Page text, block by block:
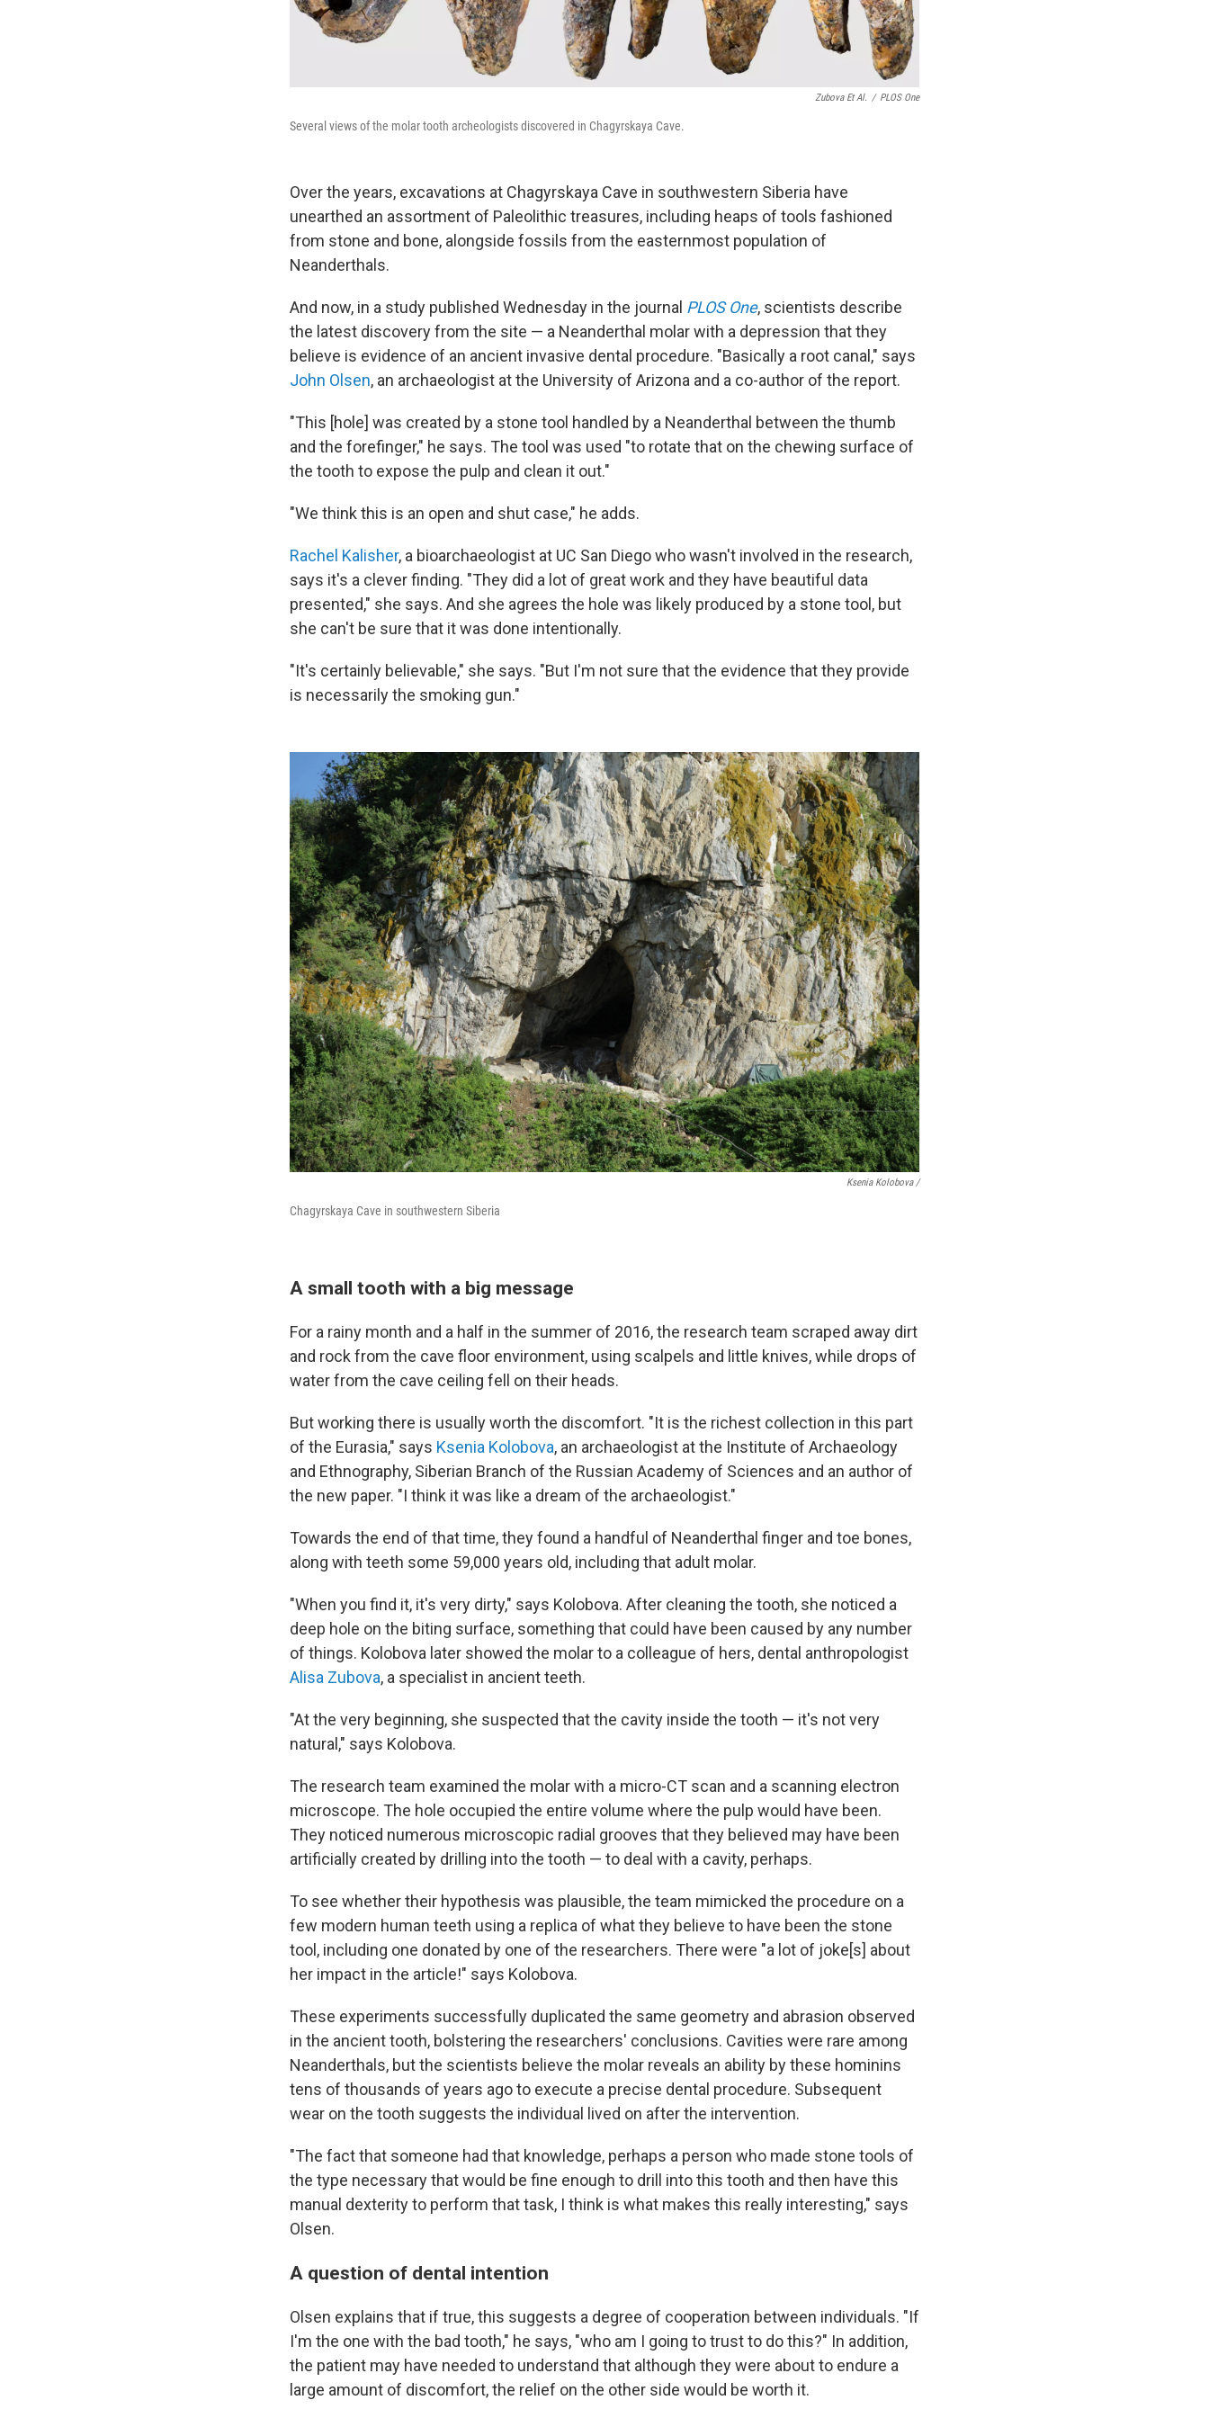
Zubova Et Al. / PLOS One
Several views of the molar tooth archeologists discovered in Chagyrskaya Cave.
Over the years, excavations at Chagyrskaya Cave in southwestern Siberia have
unearthed an assortment of Paleolithic treasures, including heaps of tools fashioned
from stone and bone, alongside fossils from the easternmost population of
Neanderthals.
And now, in a study published Wednesday in the journal PLOS One, scientists describe
the latest discovery from the site — a Neanderthal molar with a depression that they
believe is evidence of an ancient invasive dental procedure. "Basically a root canal," says
John Olsen, an archaeologist at the University of Arizona and a co-author of the report.
"This [hole] was created by a stone tool handled by a Neanderthal between the thumb
and the forefinger," he says. The tool was used "to rotate that on the chewing surface of
the tooth to expose the pulp and clean it out."
"We think this is an open and shut case," he adds.
Rachel Kalisher, a bioarchaeologist at UC San Diego who wasn't involved in the research,
says it's a clever finding. "They did a lot of great work and they have beautiful data
presented," she says. And she agrees the hole was likely produced by a stone tool, but
she can't be sure that it was done intentionally.
"It's certainly believable," she says. "But I'm not sure that the evidence that they provide
is necessarily the smoking gun."
Ksenia Kolobova /
Chagyrskaya Cave in southwestern Siberia
A small tooth with a big message
For a rainy month and a half in the summer of 2016, the research team scraped away dirt
and rock from the cave floor environment, using scalpels and little knives, while drops of
water from the cave ceiling fell on their heads.
But working there is usually worth the discomfort. "It is the richest collection in this part
of the Eurasia," says Ksenia Kolobova, an archaeologist at the Institute of Archaeology
and Ethnography, Siberian Branch of the Russian Academy of Sciences and an author of
the new paper. "I think it was like a dream of the archaeologist."
Towards the end of that time, they found a handful of Neanderthal finger and toe bones,
along with teeth some 59,000 years old, including that adult molar.
"When you find it, it's very dirty," says Kolobova. After cleaning the tooth, she noticed a
deep hole on the biting surface, something that could have been caused by any number
of things. Kolobova later showed the molar to a colleague of hers, dental anthropologist
Alisa Zubova, a specialist in ancient teeth.
"At the very beginning, she suspected that the cavity inside the tooth — it's not very
natural," says Kolobova.
The research team examined the molar with a micro-CT scan and a scanning electron
microscope. The hole occupied the entire volume where the pulp would have been.
They noticed numerous microscopic radial grooves that they believed may have been
artificially created by drilling into the tooth — to deal with a cavity, perhaps.
To see whether their hypothesis was plausible, the team mimicked the procedure on a
few modern human teeth using a replica of what they believe to have been the stone
tool, including one donated by one of the researchers. There were "a lot of joke[s] about
her impact in the article!" says Kolobova.
These experiments successfully duplicated the same geometry and abrasion observed
in the ancient tooth, bolstering the researchers' conclusions. Cavities were rare among
Neanderthals, but the scientists believe the molar reveals an ability by these hominins
tens of thousands of years ago to execute a precise dental procedure. Subsequent
wear on the tooth suggests the individual lived on after the intervention.
"The fact that someone had that knowledge, perhaps a person who made stone tools of
the type necessary that would be fine enough to drill into this tooth and then have this
manual dexterity to perform that task, I think is what makes this really interesting," says
Olsen.
A question of dental intention
Olsen explains that if true, this suggests a degree of cooperation between individuals. "If
I'm the one with the bad tooth," he says, "who am I going to trust to do this?" In addition,
the patient may have needed to understand that although they were about to endure a
large amount of discomfort, the relief on the other side would be worth it.